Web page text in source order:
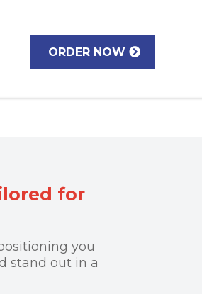
ORDER NOW
for
you
stand out in a